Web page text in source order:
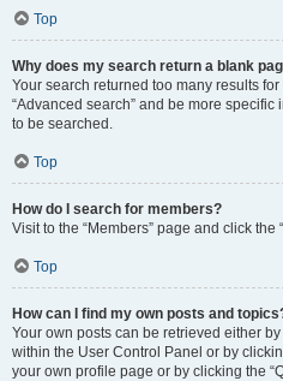
Top
Why does my search return a blank
Your search returned too many results
“Advanced search” and be more
to be searched.
Top
How do I search for members?
Visit to the “Members” page and click the
Top
How can I find my own posts and
Your own posts can be retrieved either
within the User Control Panel or by
your own profile page or by clicking the